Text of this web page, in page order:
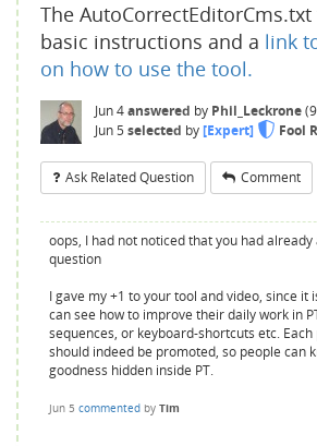
The
basic instructions and a link
on how to use the tool.
Jun 4answered by Phil_Leckrone(
Jun 5 selected by[Expert] Fool
Ask Related Question Comment
oops, I had not noticed that you had
question
I gave my +1 to your tool and video, since it
can see how to improve their daily work in
sequences, or keyboard-shortcuts etc.
should indeed be promoted, so people can
goodness hidden inside PT.
Jun 5 commented by Tim